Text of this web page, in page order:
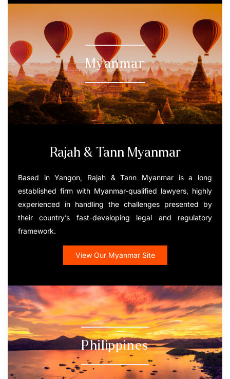
Rajah & Tann Myanmar
Based in Yangon, Rajah & Tann Myanmar is a long
established firm with Myanmar-qualified lawyers, highly
experienced in handling the challenges presented by
their country’s fast-developing legal and regulatory
framework.
View Our Myanmar Site
Myanmar
Philippines